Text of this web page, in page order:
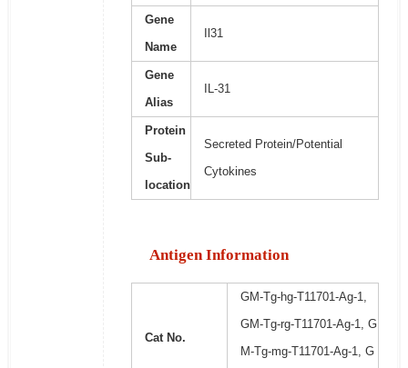
Gene
Name
Il31
Gene
Alias
IL-31
Protein
Sub-
location
Secreted Protein/Potential
Cytokines
Antigen Information
Cat No.
GM-Tg-hg-T11701-Ag-1,
GM-Tg-rg-T11701-Ag-1, G
M-Tg-mg-T11701-Ag-1, G